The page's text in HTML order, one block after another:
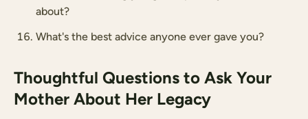
about?
What's the best advice anyone ever gave you?
Thoughtful Questions to Ask Your
Mother About Her Legacy